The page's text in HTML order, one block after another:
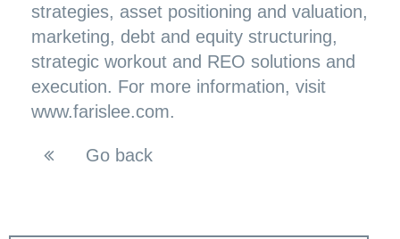
strategies, asset positioning and valuation,
marketing, debt and equity structuring,
strategic workout and REO solutions and
execution. For more information, visit
www.farislee.com.
Go back